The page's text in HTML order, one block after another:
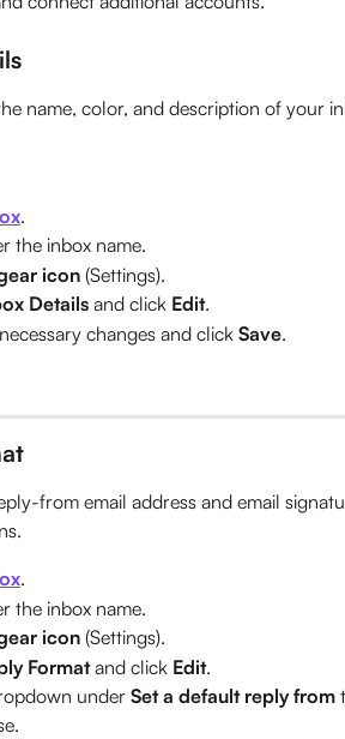
name, color, and description of your
.
the inbox name.
icon (Settings).
Details and click Edit.
changes and click Save.
from email address and email
.
the inbox name.
icon (Settings).
Format and click Edit.
under Set a default reply from